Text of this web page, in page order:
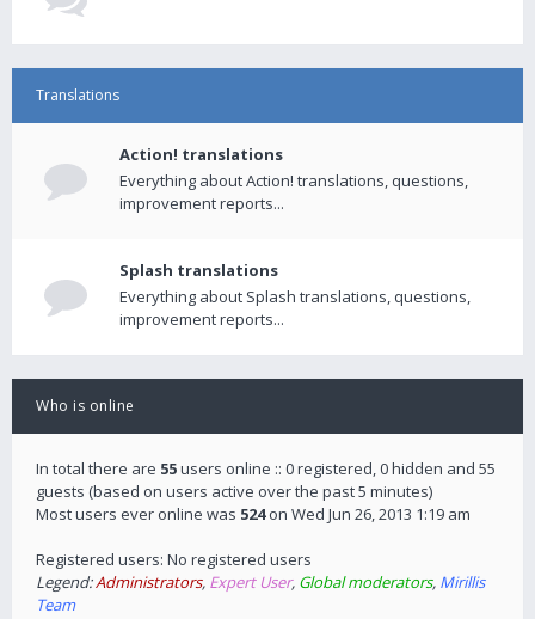
Translations
Action! translations
Everything about Action! translations, questions,
improvement reports...
Splash translations
Everything about Splash translations, questions,
improvement reports...
Who is online
In total there are 55users online :: 0 registered, 0 hidden and 55
guests (based on users active over the past 5 minutes)
Most users ever online was 524on Wed Jun 26, 2013 1:19 am
Registered users: No registered users
Legend:Administrators, Expert User, Global moderators, Mirillis
Team